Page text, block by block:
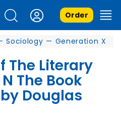
Order
Sociology — Generation X
The Literary
The Book
Douglas